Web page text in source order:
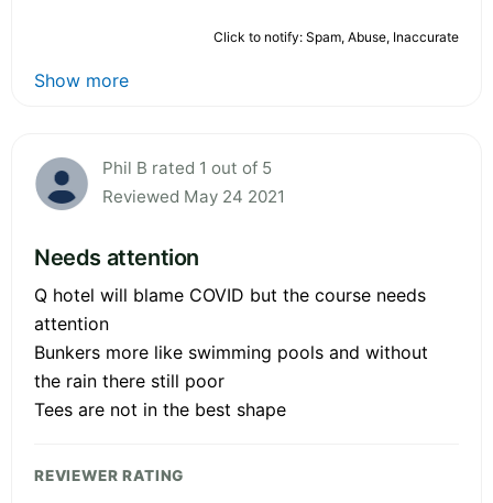
Click to notify: Spam, Abuse, Inaccurate
Show more
Phil B rated 1 out of 5
Reviewed May 24 2021
Needs attention
Q hotel will blame COVID but the course needs
attention
Bunkers more like swimming pools and without
the rain there still poor
Tees are not in the best shape
REVIEWER RATING